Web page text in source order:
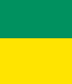
Concert